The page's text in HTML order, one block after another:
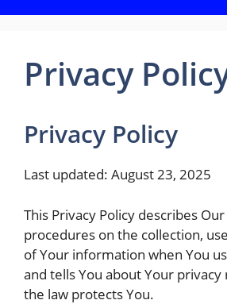
Privacy
Privacy Policy
Last updated: August 23, 2025
This Privacy Policy describes
procedures on the collection,
of Your information when You
and tells You about Your
the law protects You.